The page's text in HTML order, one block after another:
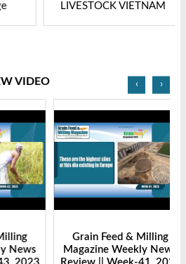
LIVESTOCK VIETNAM
VIDEO
Grain Feed & Milling
Magazine Weekly News
‹ ›